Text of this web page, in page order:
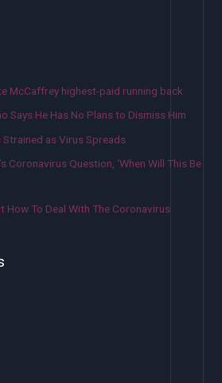
McCaffrey highest-paid running back
Says He Has No Plans to Dismiss Him
Strained as Virus Spreads
Coronavirus Question, ‘When Will This Be
To Deal With The Coronavirus